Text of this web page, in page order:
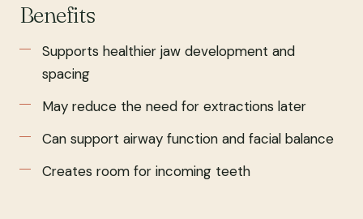
Benefits
Supports healthier jaw development and
spacing
May reduce the need for extractions later
Can support airway function and facial balance
Creates room for incoming teeth